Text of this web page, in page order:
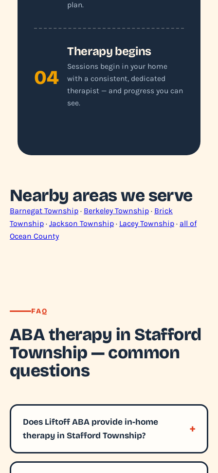
plan.
04
Therapy begins
Sessions begin in your home
with a consistent, dedicated
therapist — and progress you can
see.
Nearby areas we serve
Barnegat Township · Berkeley Township · Brick
Township · Jackson Township · Lacey Township · all of
Ocean County
FAQ
ABA therapy in Stafford
Township — common
questions
Does Liftoff ABA provide in-home
therapy in Stafford Township?